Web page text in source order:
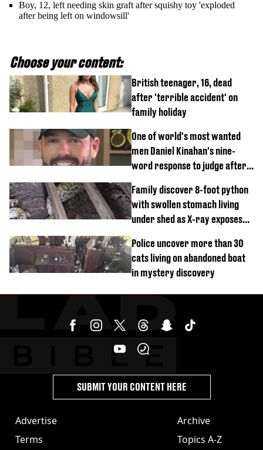
Boy, 12, left needing skin graft after squishy toy 'exploded
after being left on windowsill'
Choose your content:
British teenager, 16, dead
after 'terrible accident' on
family holiday
One of world's most wanted
men Daniel Kinahan's nine-
word response to judge after
Family discover 8-foot python
with swollen stomach living
under shed as X-ray exposes
Police uncover more than 30
cats living on abandoned boat
in mystery discovery
Advertise
Terms
Archive
Topics A-Z
SUBMIT YOUR CONTENT HERE